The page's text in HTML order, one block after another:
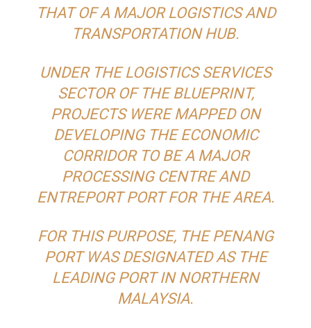
THAT OF A MAJOR LOGISTICS AND
TRANSPORTATION HUB.
UNDER THE LOGISTICS SERVICES
SECTOR OF THE BLUEPRINT,
PROJECTS WERE MAPPED ON
DEVELOPING THE ECONOMIC
CORRIDOR TO BE A MAJOR
PROCESSING CENTRE AND
ENTREPORT PORT FOR THE AREA.
FOR THIS PURPOSE, THE PENANG
PORT WAS DESIGNATED AS THE
LEADING PORT IN NORTHERN
MALAYSIA.